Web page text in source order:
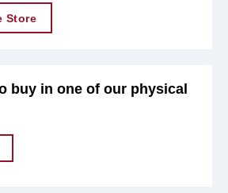
Store
buy in one of our physical